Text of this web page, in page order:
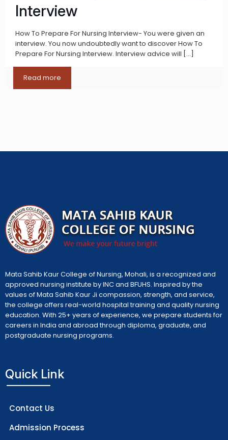
Interview
How To Prepare For Nursing Interview- You were given an
interview. You now undoubtedly want to discover How To
Prepare For Nursing Interview. Interview advice will […]
Read more
Mata Sahib Kaur College of Nursing, Mohali, is a recognized and
approved nursing institute by INC and BFUHS. Inspired by the
values of Mata Sahib Kaur Ji compassion, strength, and service,
the college offers real-world hospital training and quality nursing
education. With 25+ years of experience, we prepare students for
careers in India and abroad through diploma, graduate, and
postgraduate nursing programs.
Quick Link
Contact Us
Admission Process